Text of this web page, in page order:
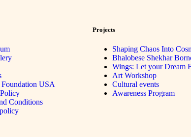
USA
Conditions
Projects
Shaping Chaos Into
Bhalobese Shekhar
Wings: Let your Dream
Art Workshop
Cultural events
Awareness Program